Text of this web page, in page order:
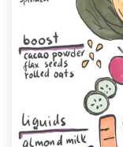
Discover
99designs Studio
99designs Pro